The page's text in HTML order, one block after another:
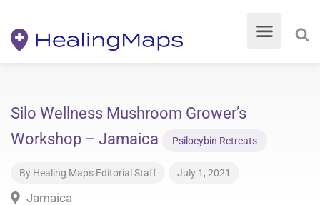
Silo Wellness Mushroom Grower’s
Workshop – Jamaica
Psilocybin Retreats
By Healing Maps Editorial Staff July 1, 2021
Jamaica